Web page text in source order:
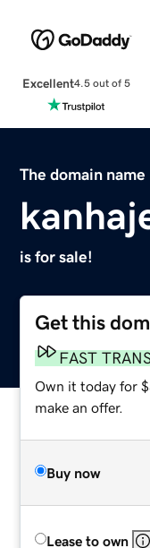
Excellent4.5 out of 5
The domain name
is for sale!
Get this
FAST
Own it today for
make an offer.
Buy now
Lease to own